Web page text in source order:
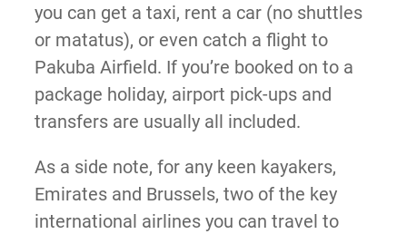
you can get a taxi, rent a car (no shuttles
or matatus), or even catch a flight to
Pakuba Airfield. If you’re booked on to a
package holiday, airport pick-ups and
transfers are usually all included.
As a side note, for any keen kayakers,
Emirates and Brussels, two of the key
international airlines you can travel to